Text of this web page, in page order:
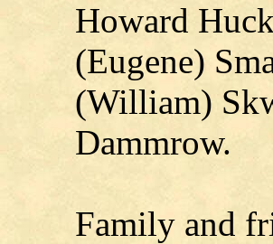
Howard
(Eugene)
(William)
Dammrow.
Family and